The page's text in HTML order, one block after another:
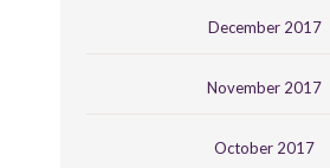
December 2017
November 2017
October 2017